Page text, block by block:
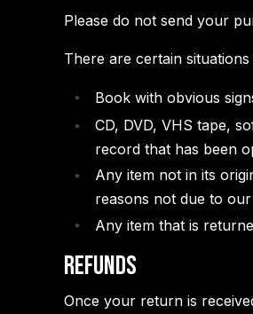
Please do not send your
There are certain
Book with obvious
CD, DVD, VHS tape,
record that has been
Any item not in its
reasons not due to
Any item that is
Refunds
Once your return is